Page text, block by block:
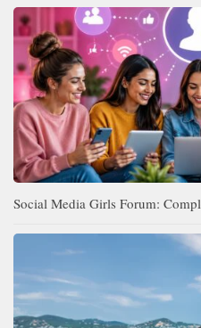
Social Media Girls Forum: